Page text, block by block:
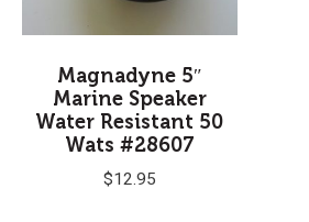
Magnadyne 5″
Marine Speaker
Water Resistant 50
Wats #28607
$12.95